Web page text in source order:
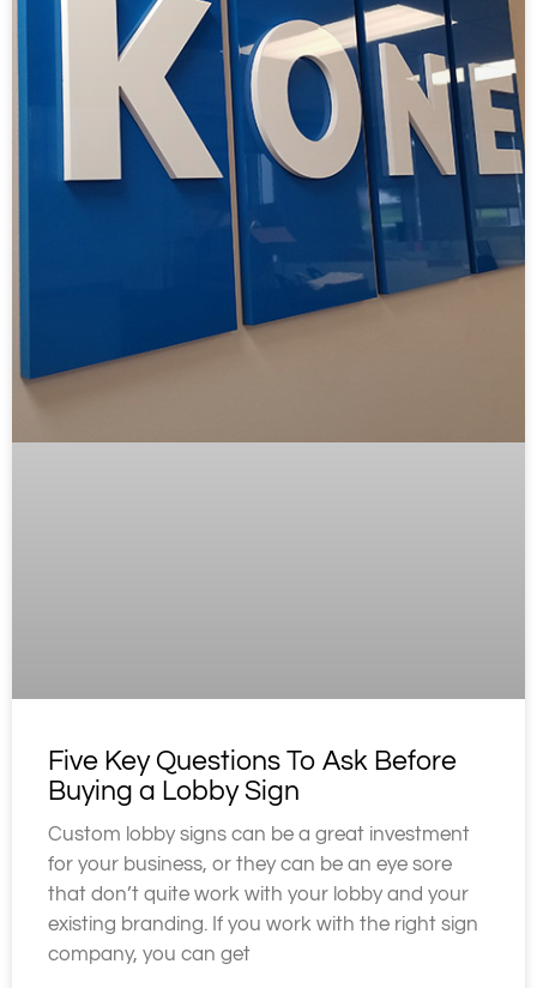
Five Key Questions To Ask Before
Buying a Lobby Sign
Custom lobby signs can be a great investment
for your business, or they can be an eye sore
that don’t quite work with your lobby and your
existing branding. If you work with the right sign
company, you can get